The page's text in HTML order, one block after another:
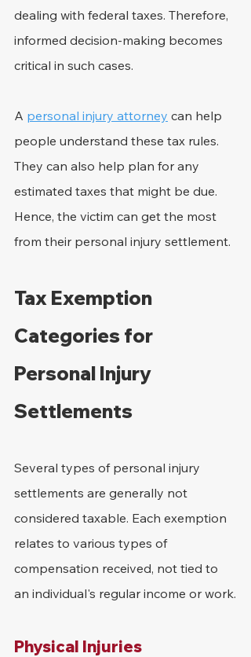
dealing with federal taxes. Therefore,
informed decision-making becomes
critical in such cases.
A personal injury attorney can help
people understand these tax rules.
They can also help plan for any
estimated taxes that might be due.
Hence, the victim can get the most
from their personal injury settlement.
Tax Exemption
Categories for
Personal Injury
Settlements
Several types of personal injury
settlements are generally not
considered taxable. Each exemption
relates to various types of
compensation received, not tied to
an individual's regular income or work.
Physical Injuries